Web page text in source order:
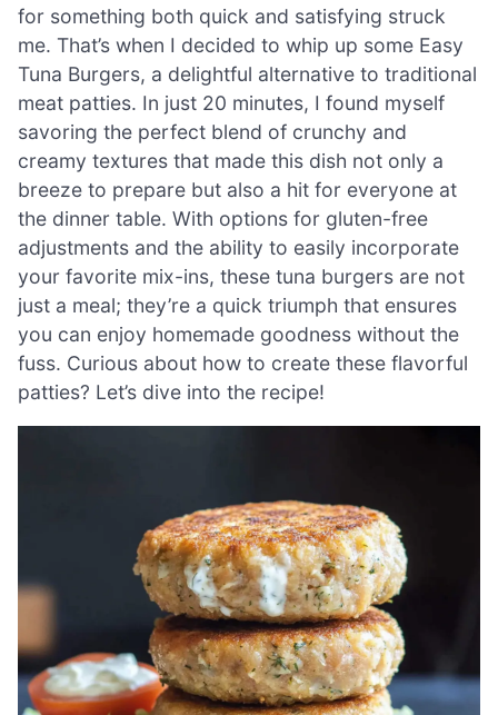
for something both quick and satisfying struck
me. That’s when I decided to whip up some Easy
Tuna Burgers, a delightful alternative to traditional
meat patties. In just 20 minutes, I found myself
savoring the perfect blend of crunchy and
creamy textures that made this dish not only a
breeze to prepare but also a hit for everyone at
the dinner table. With options for gluten-free
adjustments and the ability to easily incorporate
your favorite mix-ins, these tuna burgers are not
just a meal; they’re a quick triumph that ensures
you can enjoy homemade goodness without the
fuss. Curious about how to create these flavorful
patties? Let’s dive into the recipe!